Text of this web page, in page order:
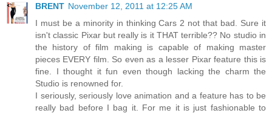
BRENT November 12, 2011 at 12:25 AM
I must be a minority in thinking Cars 2 not that bad. Sure it
isn't classic Pixar but really is it THAT terrible?? No studio in
the history of film making is capable of making master
pieces EVERY film. So even as a lesser Pixar feature this is
fine. I thought it fun even though lacking the charm the
Studio is renowned for.
I seriously, seriously love animation and a feature has to be
really bad before I bag it. For me it is just fashionable to